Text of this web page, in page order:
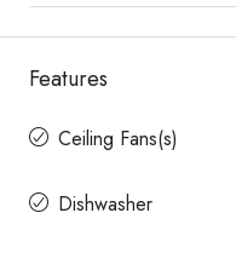
Features
Ceiling Fans(s)
Dishwasher